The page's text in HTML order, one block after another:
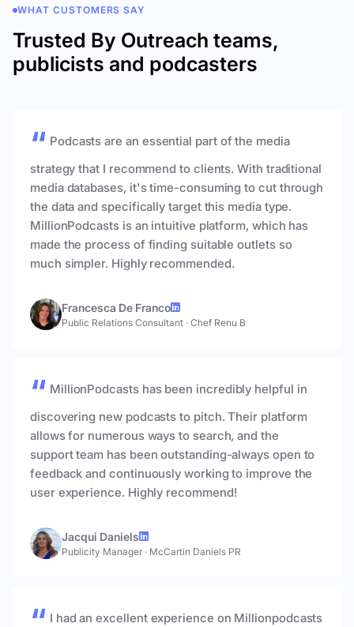
WHAT CUSTOMERS SAY
Trusted By Outreach teams,
publicists and podcasters
Podcasts are an essential part of the media
strategy that I recommend to clients. With traditional
media databases, it's time-consuming to cut through
the data and specifically target this media type.
MillionPodcasts is an intuitive platform, which has
made the process of finding suitable outlets so
much simpler. Highly recommended.
Francesca De Franco
Public Relations Consultant · Chef Renu B
MillionPodcasts has been incredibly helpful in
discovering new podcasts to pitch. Their platform
allows for numerous ways to search, and the
support team has been outstanding-always open to
feedback and continuously working to improve the
user experience. Highly recommend!
Jacqui Daniels
Publicity Manager · McCartin Daniels PR
I had an excellent experience on Millionpodcasts